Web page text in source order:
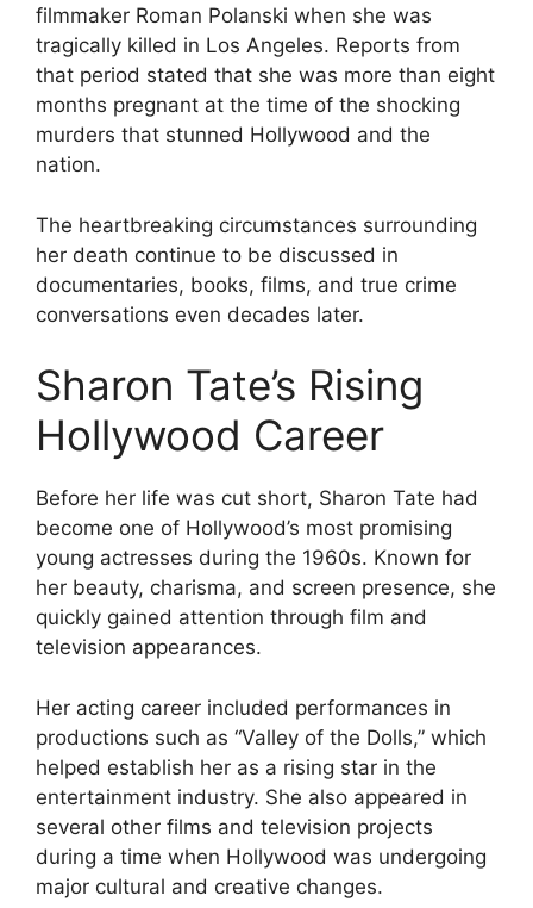
filmmaker Roman Polanski when she was
tragically killed in Los Angeles. Reports from
that period stated that she was more than eight
months pregnant at the time of the shocking
murders that stunned Hollywood and the
nation.
The heartbreaking circumstances surrounding
her death continue to be discussed in
documentaries, books, films, and true crime
conversations even decades later.
Sharon Tate’s Rising
Hollywood Career
Before her life was cut short, Sharon Tate had
become one of Hollywood’s most promising
young actresses during the 1960s. Known for
her beauty, charisma, and screen presence, she
quickly gained attention through film and
television appearances.
Her acting career included performances in
productions such as “Valley of the Dolls,” which
helped establish her as a rising star in the
entertainment industry. She also appeared in
several other films and television projects
during a time when Hollywood was undergoing
major cultural and creative changes.